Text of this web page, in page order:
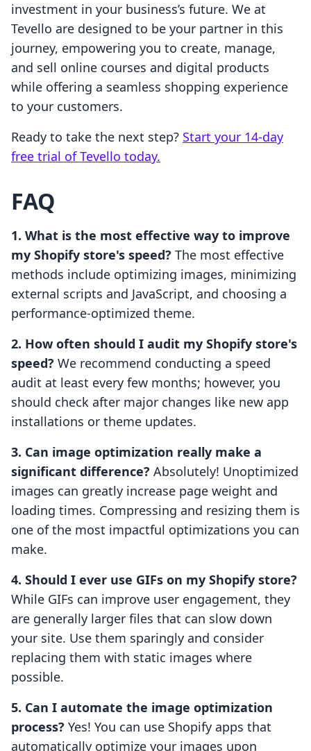
investment in your business’s future. We at
Tevello are designed to be your partner in this
journey, empowering you to create, manage,
and sell online courses and digital products
while offering a seamless shopping experience
to your customers.
Ready to take the next step? Start your 14-day
free trial of Tevello today.
FAQ
1. What is the most effective way to improve
my Shopify store's speed? The most effective
methods include optimizing images, minimizing
external scripts and JavaScript, and choosing a
performance-optimized theme.
2. How often should I audit my Shopify store's
speed? We recommend conducting a speed
audit at least every few months; however, you
should check after major changes like new app
installations or theme updates.
3. Can image optimization really make a
significant difference? Absolutely! Unoptimized
images can greatly increase page weight and
loading times. Compressing and resizing them is
one of the most impactful optimizations you can
make.
4. Should I ever use GIFs on my Shopify store?
While GIFs can improve user engagement, they
are generally larger files that can slow down
your site. Use them sparingly and consider
replacing them with static images where
possible.
5. Can I automate the image optimization
process? Yes! You can use Shopify apps that
automatically optimize your images upon